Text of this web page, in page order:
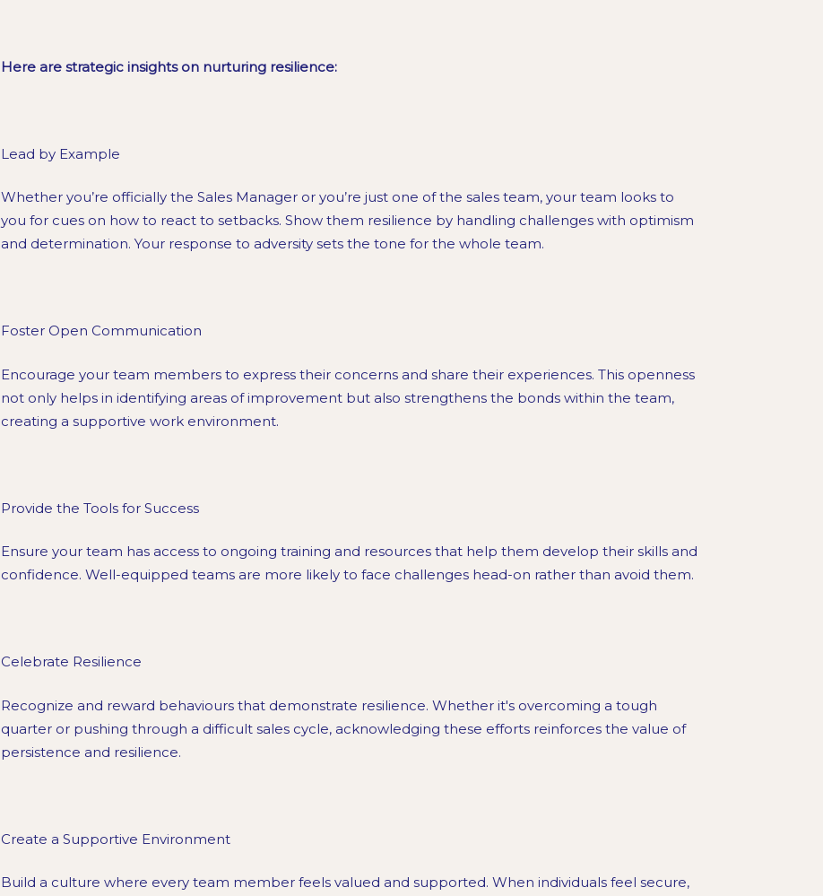
Here are strategic insights on nurturing resilience:
Lead by Example
Whether you’re officially the Sales Manager or you’re just one of the sales team, your team looks to
you for cues on how to react to setbacks. Show them resilience by handling challenges with optimism
and determination. Your response to adversity sets the tone for the whole team.
Foster Open Communication
Encourage your team members to express their concerns and share their experiences. This openness
not only helps in identifying areas of improvement but also strengthens the bonds within the team,
creating a supportive work environment.
Provide the Tools for Success
Ensure your team has access to ongoing training and resources that help them develop their skills and
confidence. Well-equipped teams are more likely to face challenges head-on rather than avoid them.
Celebrate Resilience
Recognize and reward behaviours that demonstrate resilience. Whether it's overcoming a tough
quarter or pushing through a difficult sales cycle, acknowledging these efforts reinforces the value of
persistence and resilience.
Create a Supportive Environment
Build a culture where every team member feels valued and supported. When individuals feel secure,